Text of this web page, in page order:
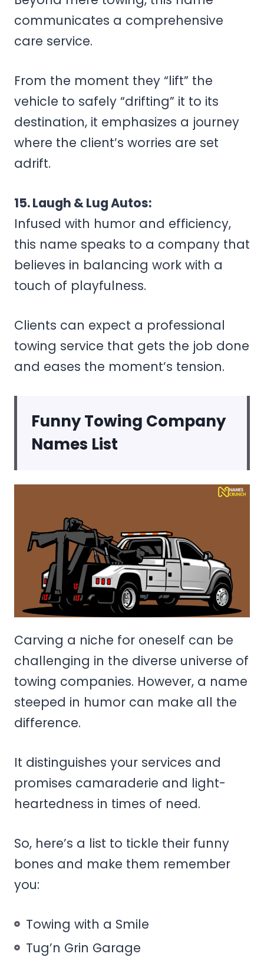
communicates a comprehensive
care service.
From the moment they “lift” the
vehicle to safely “drifting” it to its
destination, it emphasizes a journey
where the client’s worries are set
adrift.
15. Laugh & Lug Autos:
Infused with humor and efficiency,
this name speaks to a company that
believes in balancing work with a
touch of playfulness.
Clients can expect a professional
towing service that gets the job done
and eases the moment’s tension.
Funny Towing Company
Names List
Carving a niche for oneself can be
challenging in the diverse universe of
towing companies. However, a name
steeped in humor can make all the
difference.
It distinguishes your services and
promises camaraderie and light-
heartedness in times of need.
So, here’s a list to tickle their funny
bones and make them remember
you:
Towing with a Smile
Tug’n Grin Garage